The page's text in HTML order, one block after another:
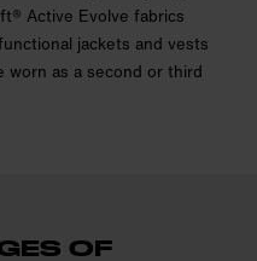
Active Evolve fabrics
jackets and vests
worn as a second or third
OF